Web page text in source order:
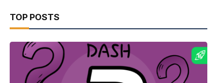
TOP POSTS